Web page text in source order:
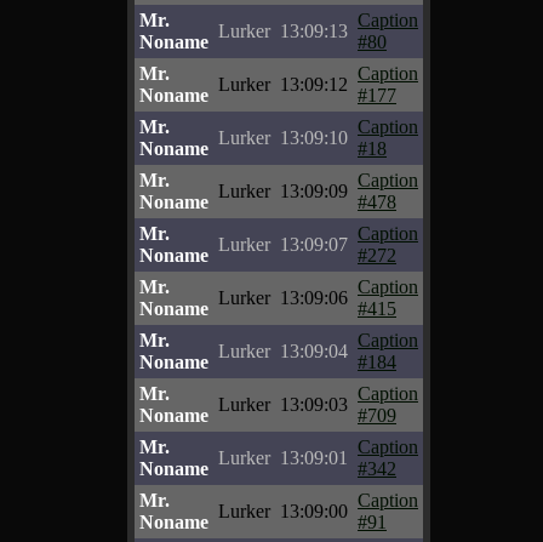
Mr.
Noname
Lurker 13:09:13
Caption
#80
Mr.
Noname
Lurker 13:09:12
Caption
#177
Mr.
Noname
Lurker 13:09:10
Caption
#18
Mr.
Noname
Lurker 13:09:09
Caption
#478
Mr.
Noname
Lurker 13:09:07
Caption
#272
Mr.
Noname
Lurker 13:09:06
Caption
#415
Mr.
Noname
Lurker 13:09:04
Caption
#184
Mr.
Noname
Lurker 13:09:03
Caption
#709
Mr.
Noname
Lurker 13:09:01
Caption
#342
Mr.
Noname
Lurker 13:09:00
Caption
#91